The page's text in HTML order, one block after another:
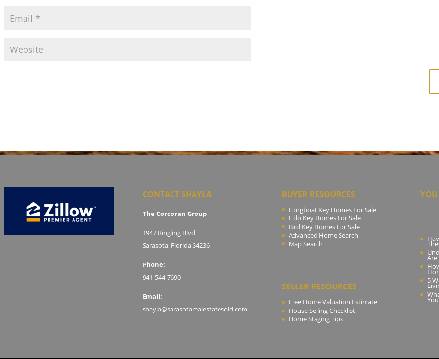
CONTACT SHAYLA
The Corcoran Group
1947 Ringling Blvd
Sarasota, Florida 34236
Phone:
941-544-7690
Email:
shayla@sarasotarealestatesold.com
BUYER RESOURCES
Longboat Key Homes For Sale
Lido Key Homes For Sale
Bird Key Homes For Sale
Advanced Home Search
Map Search
SELLER RESOURCES
Free Home Valuation Estimate
House Selling Checklist
Home Staging Tips
Are
5